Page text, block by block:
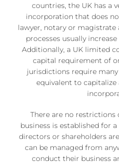
countries, the UK has a
incorporation that does
lawyer, notary or magistrate
processes usually
Additionally, a UK limited
capital requirement of
jurisdictions require
equivalent to
There are no restrictions
business is established for
directors or shareholders
can be managed from
conduct their business